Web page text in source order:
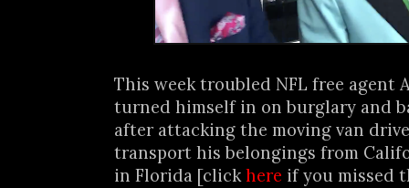
This week troubled NFL free agent
turned himself in on burglary and
after attacking the moving van
transport his belongings from
in Florida [clickhere if you missed